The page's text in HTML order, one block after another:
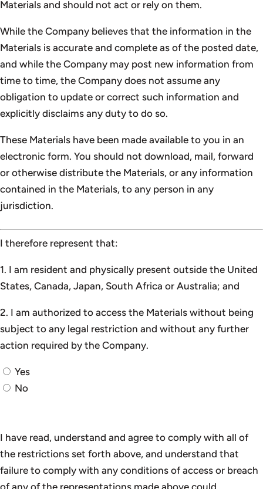
Materials and should not act or rely on them.
While the Company believes that the information in the
Materials is accurate and complete as of the posted date,
and while the Company may post new information from
time to time, the Company does not assume any
obligation to update or correct such information and
explicitly disclaims any duty to do so.
These Materials have been made available to you in an
electronic form. You should not download, mail, forward
or otherwise distribute the Materials, or any information
contained in the Materials, to any person in any
jurisdiction.
I therefore represent that:
1. I am resident and physically present outside the United
States, Canada, Japan, South Africa or Australia; and
2. I am authorized to access the Materials without being
subject to any legal restriction and without any further
action required by the Company.
Yes
No
I have read, understand and agree to comply with all of
the restrictions set forth above, and understand that
failure to comply with any conditions of access or breach